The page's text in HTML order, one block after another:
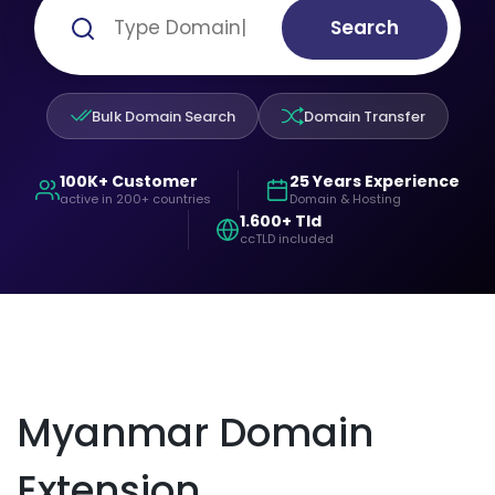
Search
Bulk Domain Search Domain Transfer
100K+ Customer
active in 200+ countries
25 Years Experience
Domain & Hosting
1.600+ Tld
ccTLD included
Myanmar Domain